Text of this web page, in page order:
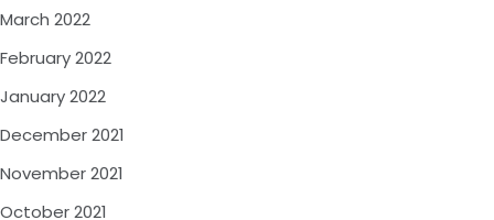
March 2022
February 2022
January 2022
December 2021
November 2021
October 2021